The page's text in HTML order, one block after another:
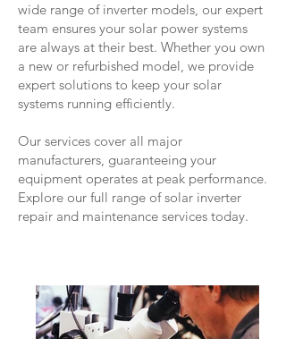
wide range of inverter models, our expert
team ensures your solar power systems
are always at their best. Whether you own
a new or refurbished model, we provide
expert solutions to keep your solar
systems running efficiently.
Our services cover all major
manufacturers, guaranteeing your
equipment operates at peak performance.
Explore our full range of solar inverter
repair and maintenance services today.